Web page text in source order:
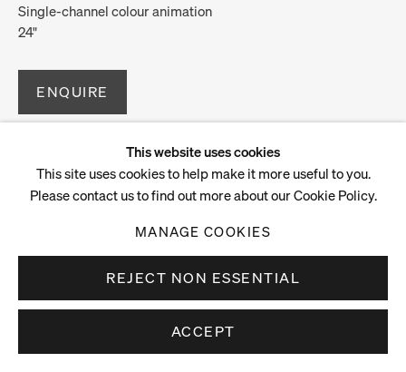
Single-channel colour animation
24"
ENQUIRE
This website uses cookies
This site uses cookies to help make it more useful to you.
Please contact us to find out more about our Cookie Policy.
MANAGE COOKIES
REJECT NON ESSENTIAL
ACCEPT